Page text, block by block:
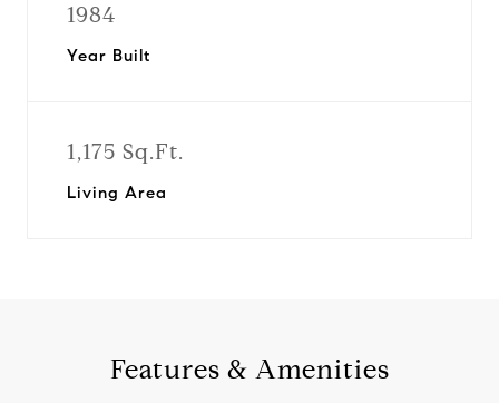
1984
Year Built
1,175 Sq.Ft.
Living Area
Features & Amenities